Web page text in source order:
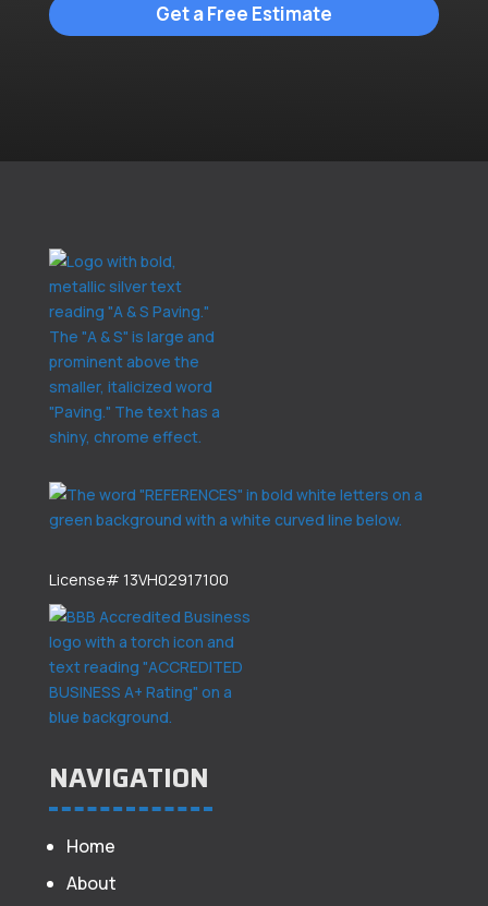
Get a Free Estimate
License# 13VH02917100
NAVIGATION
Home
About